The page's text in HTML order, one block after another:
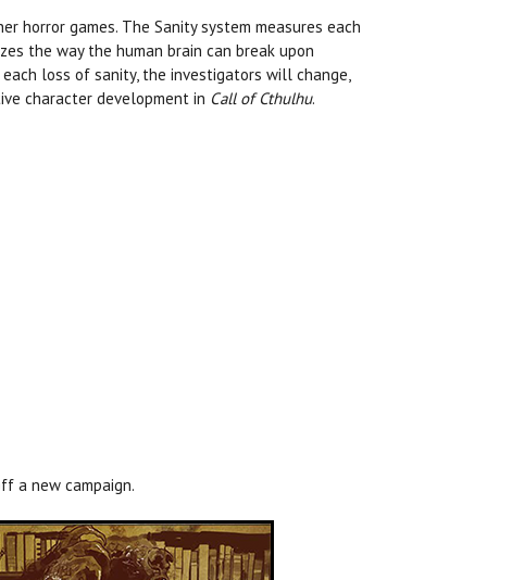
horror games. The Sanity system measures each
the way the human brain can break upon
loss of sanity, the investigators will change,
character development in Call of Cthulhu.
a new campaign.